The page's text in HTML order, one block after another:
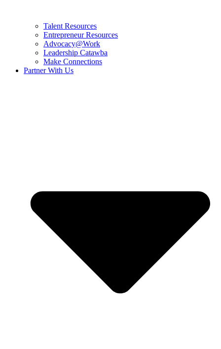
Talent Resources
Entrepreneur Resources
Advocacy@Work
Leadership Catawba
Make Connections
Partner With Us